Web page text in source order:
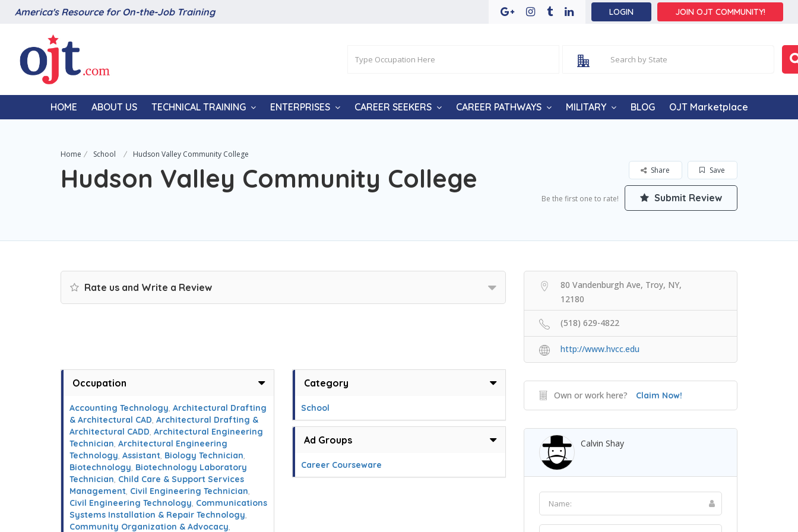
America's Resource for On-the-Job Training LOGIN JOIN OJT COMMUNITY!
HOME ABOUT US TECHNICAL TRAINING ENTERPRISES CAREER SEEKERS CAREER PATHWAYS MILITARY BLOG OJT Marketplace
Home School Hudson Valley Community College
Hudson Valley Community College Save
Share
Be the first one to rate! Submit Review
Rate us and Write a Review
Occupation
Accounting Technology, Architectural Drafting
& Architectural CAD, Architectural Drafting &
Architectural CADD, Architectural Engineering
Technician, Architectural Engineering
Technology, Assistant, Biology Technician,
Biotechnology, Biotechnology Laboratory
Technician, Child Care & Support Services
Management, Civil Engineering Technician,
Civil Engineering Technology, Communications
Systems Installation & Repair Technology,
Community Organization & Advocacy,
Category
School
Ad Groups
Career Courseware
80 Vandenburgh Ave, Troy, NY,
12180
(518) 629-4822
http://www.hvcc.edu
Own or work here? Claim Now!
Calvin Shay